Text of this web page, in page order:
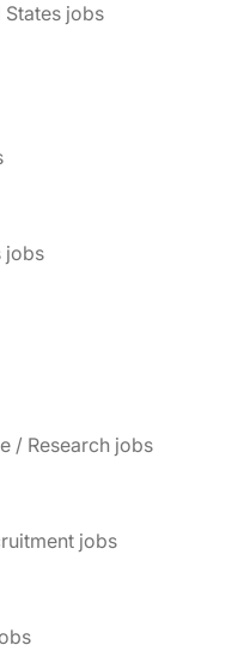
States jobs
jobs
/ Research jobs
jobs